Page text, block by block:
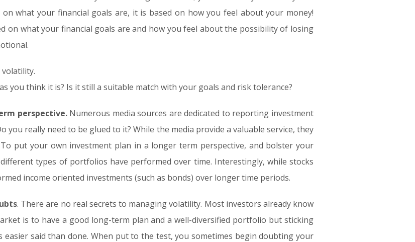
what your financial goals are, it is based on how you feel about your money!
on what your financial goals are and how you feel about the possibility of losing
you think it is? Is it still a suitable match with your goals and risk tolerance?
perspective.Numerous media sources are dedicated to reporting investment
you really need to be glued to it? While the media provide a valuable service, they
put your own investment plan in a longer term perspective, and bolster your
types of portfolios have performed over time. Interestingly, while stocks
income oriented investments (such as bonds) over longer time periods.
. There are no real secrets to managing volatility. Most investors already know
is to have a good long-term plan and a well-diversified portfolio but sticking
said than done. When put to the test, you sometimes begin doubting your